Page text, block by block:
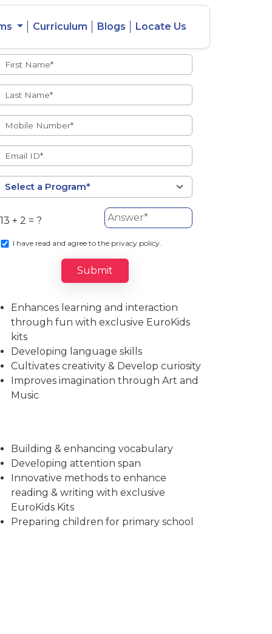
Curriculum Blogs Locate Us
13 + 2 = ?
I have read and agree to the privacy policy.
Submit
Ratio
Student
Enhances learning and interaction
through fun with exclusive EuroKids
kits
Developing language skills
Cultivates creativity & Develop curiosity
Improves imagination through Art and
Music
Building & enhancing vocabulary
Developing attention span
Innovative methods to enhance
reading & writing with exclusive
EuroKids Kits
Preparing children for primary school